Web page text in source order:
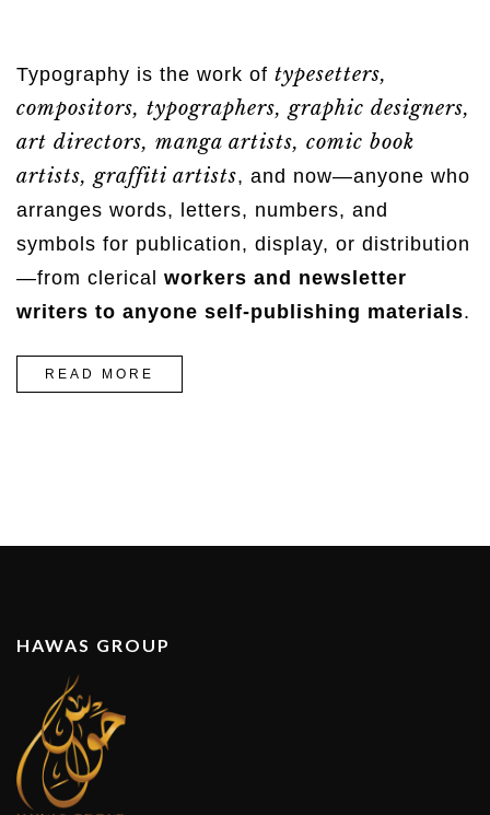
Typography is the work of typesetters,
compositors, typographers, graphic designers,
art directors, manga artists, comic book
artists, graffiti artists, and now—anyone who
arranges words, letters, numbers, and
symbols for publication, display, or distribution
—from clerical workers and newsletter
writers to anyone self-publishing materials.
READ MORE
DENIM
HAWAS GROUP